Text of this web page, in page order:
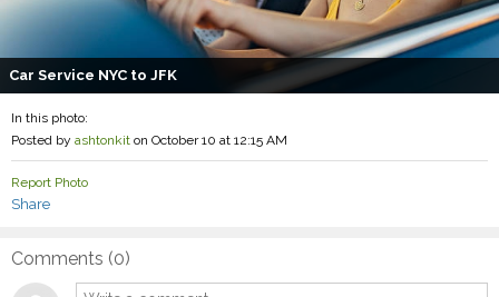
Car Service NYC to JFK
In this photo:
Posted by ashtonkit on October 10 at 12:15 AM
Report Photo
Share
Comments (0)